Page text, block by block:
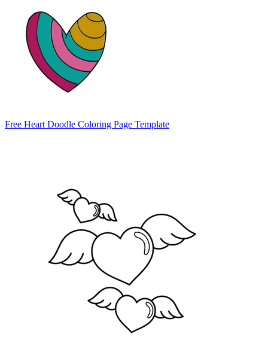
Free Heart Doodle Coloring Page Template